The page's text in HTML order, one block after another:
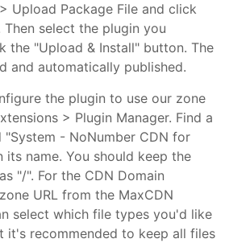
Upload Package File and click
select the plugin you
the "Upload & Install" button. The
and automatically published.
the plugin to use our zone
> Plugin Manager. Find a
"System - NoNumber CDN for
name. You should keep the
"/". For the CDN Domain
URL from the MaxCDN
select which file types you'd like
it's recommended to keep all files